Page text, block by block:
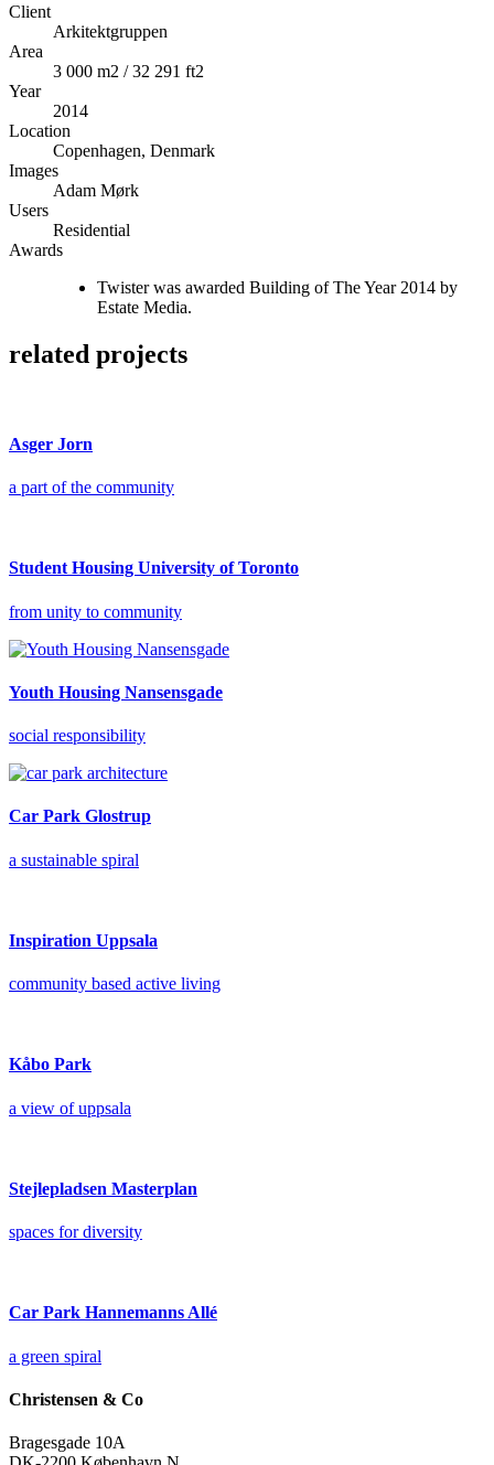
Client
Arkitektgruppen
Area
3 000 m2 / 32 291 ft2
Year
2014
Location
Copenhagen, Denmark
Images
Adam Mørk
Users
Residential
Awards
Twister was awarded Building of The Year 2014 by
Estate Media.
related projects
Asger Jorn
a part of the community
Student Housing University of Toronto
from unity to community
Youth Housing Nansensgade
social responsibility
Car Park Glostrup
a sustainable spiral
Inspiration Uppsala
community based active living
Kåbo Park
a view of uppsala
Stejlepladsen Masterplan
spaces for diversity
Car Park Hannemanns Allé
a green spiral
Christensen & Co
Bragesgade 10A